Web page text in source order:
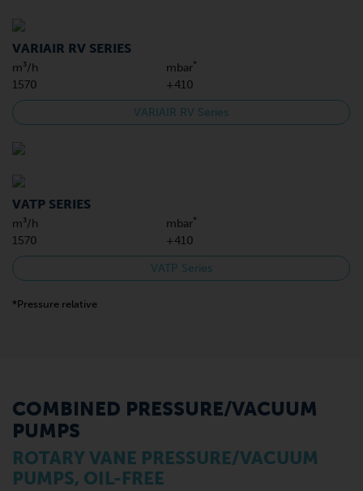
VARIAIR RV SERIES
m³/h mbar*
1570 +410
VARIAIR RV Series
VATP SERIES
m³/h mbar*
1570 +410
VATP Series
*Pressure relative
COMBINED PRESSURE/VACUUM
PUMPS
ROTARY VANE PRESSURE/VACUUM
PUMPS, OIL-FREE